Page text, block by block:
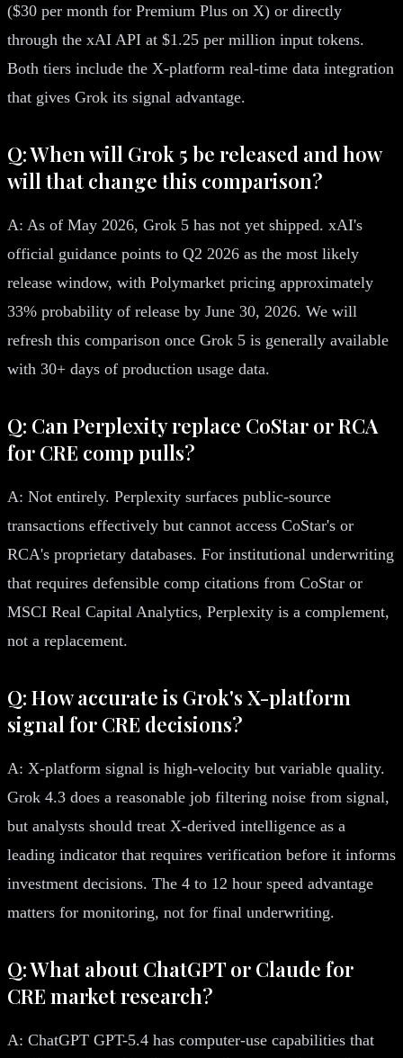
($30 per month for Premium Plus on X) or directly
through the xAI API at $1.25 per million input tokens.
Both tiers include the X-platform real-time data integration
that gives Grok its signal advantage.
Q: When will Grok 5 be released and how
will that change this comparison?
A: As of May 2026, Grok 5 has not yet shipped. xAI's
official guidance points to Q2 2026 as the most likely
release window, with Polymarket pricing approximately
33% probability of release by June 30, 2026. We will
refresh this comparison once Grok 5 is generally available
with 30+ days of production usage data.
Q: Can Perplexity replace CoStar or RCA
for CRE comp pulls?
A: Not entirely. Perplexity surfaces public-source
transactions effectively but cannot access CoStar's or
RCA's proprietary databases. For institutional underwriting
that requires defensible comp citations from CoStar or
MSCI Real Capital Analytics, Perplexity is a complement,
not a replacement.
Q: How accurate is Grok's X-platform
signal for CRE decisions?
A: X-platform signal is high-velocity but variable quality.
Grok 4.3 does a reasonable job filtering noise from signal,
but analysts should treat X-derived intelligence as a
leading indicator that requires verification before it informs
investment decisions. The 4 to 12 hour speed advantage
matters for monitoring, not for final underwriting.
Q: What about ChatGPT or Claude for
CRE market research?
A: ChatGPT GPT-5.4 has computer-use capabilities that